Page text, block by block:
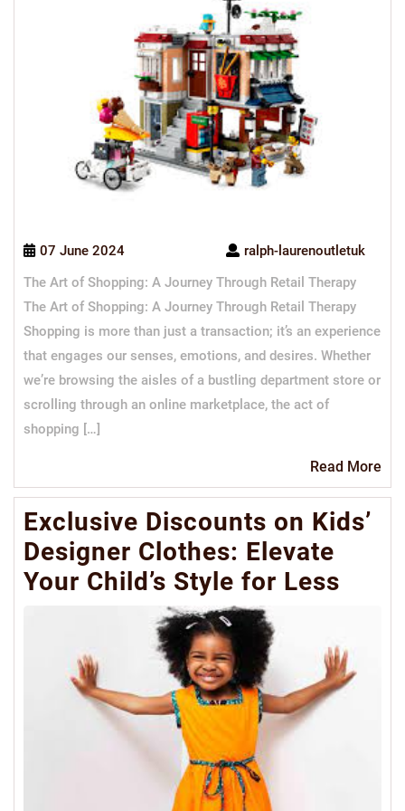
07 June 2024
ralph-laurenoutletuk
The Art of Shopping: A Journey Through Retail Therapy
The Art of Shopping: A Journey Through Retail Therapy
Shopping is more than just a transaction; it’s an experience
that engages our senses, emotions, and desires. Whether
we’re browsing the aisles of a bustling department store or
scrolling through an online marketplace, the act of
shopping […]
Read More
Exclusive Discounts on Kids’
Designer Clothes: Elevate
Your Child’s Style for Less